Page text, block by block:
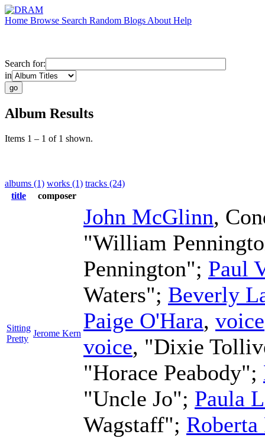
Home Browse Search Random Blogs About Help
Search for:
in
Album Results
Items 1 – 1 of 1 shown.
albums (1) works (1) tracks (24)
title
composer
Sitting
Pretty
Jerome Kern
John McGlinn,
"William
Pennington"; Paul
Waters"; Beverly
Paige O'Hara, voice
voice, "Dixie
"Horace Peabody";
"Uncle Jo"; Paula
Wagstaff"; Roberta